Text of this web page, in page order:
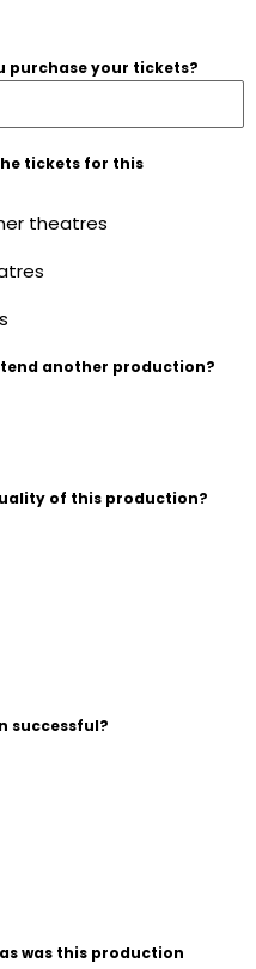
purchase your tickets?
tickets for this
theatres
another production?
of this production?
successful?
was this production